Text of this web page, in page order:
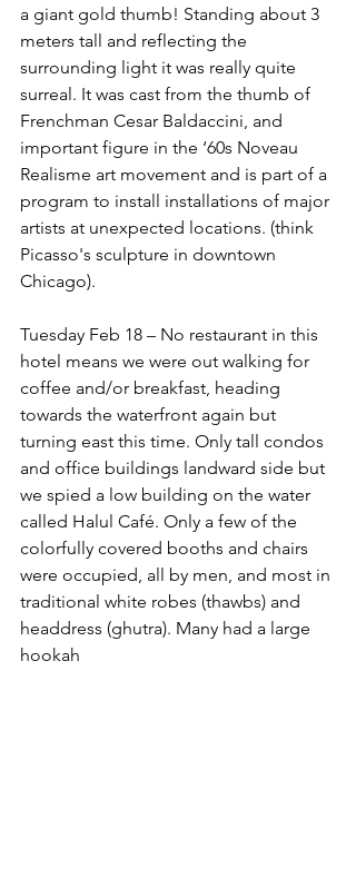
a giant gold thumb! Standing about 3
meters tall and reflecting the
surrounding light it was really quite
surreal. It was cast from the thumb of
Frenchman Cesar Baldaccini, and
important figure in the ‘60s Noveau
Realisme art movement and is part of a
program to install installations of major
artists at unexpected locations. (think
Picasso's sculpture in downtown
Chicago).
Tuesday Feb 18 – No restaurant in this
hotel means we were out walking for
coffee and/or breakfast, heading
towards the waterfront again but
turning east this time. Only tall condos
and office buildings landward side but
we spied a low building on the water
called Halul Café. Only a few of the
colorfully covered booths and chairs
were occupied, all by men, and most in
traditional white robes (thawbs) and
headdress (ghutra). Many had a large
hookah